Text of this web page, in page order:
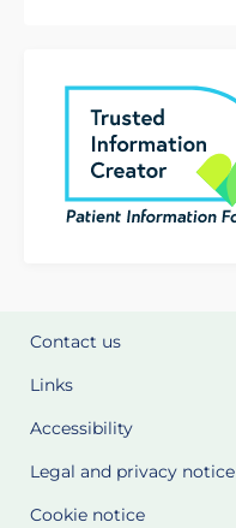
Contact us
Links
Accessibility
Legal and privacy notice
Cookie notice